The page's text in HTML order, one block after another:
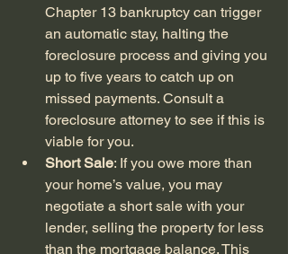
Chapter 13 bankruptcy can trigger
an automatic stay, halting the
foreclosure process and giving you
up to five years to catch up on
missed payments. Consult a
foreclosure attorney to see if this is
viable for you.
Short Sale: If you owe more than
your home’s value, you may
negotiate a short sale with your
lender, selling the property for less
than the mortgage balance. This